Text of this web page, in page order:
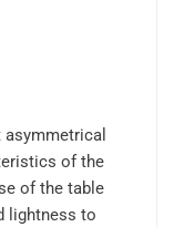
of the
of the table
lightness to